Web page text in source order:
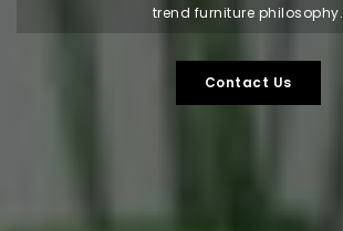
trend furniture philosophy.
Contact Us